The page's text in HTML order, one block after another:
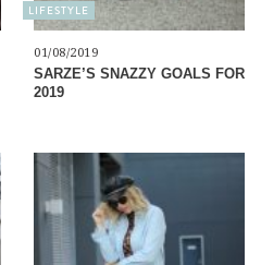
LIFESTYLE
01/08/2019
SARZE’S SNAZZY GOALS FOR
2019